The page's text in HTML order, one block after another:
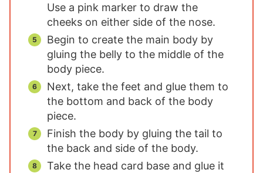
Use a pink marker to draw the
cheeks on either side of the nose.
Begin to create the main body by
gluing the belly to the middle of the
body piece.
Next, take the feet and glue them to
the bottom and back of the body
piece.
Finish the body by gluing the tail to
the back and side of the body.
Take the head card base and glue it